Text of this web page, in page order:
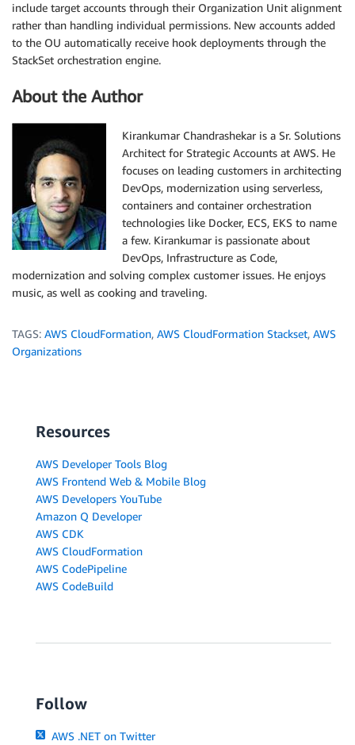
include target accounts through their Organization Unit alignment
rather than handling individual permissions. New accounts added
to the OU automatically receive hook deployments through the
StackSet orchestration engine.
About the Author
Kirankumar Chandrashekar is a Sr. Solutions
Architect for Strategic Accounts at AWS. He
focuses on leading customers in architecting
DevOps, modernization using serverless,
containers and container orchestration
technologies like Docker, ECS, EKS to name
a few. Kirankumar is passionate about
DevOps, Infrastructure as Code,
modernization and solving complex customer issues. He enjoys
music, as well as cooking and traveling.
TAGS: AWS CloudFormation, AWS CloudFormation Stackset, AWS
Organizations
Resources
AWS Developer Tools Blog
AWS Frontend Web & Mobile Blog
AWS Developers YouTube
Amazon Q Developer
AWS CDK
AWS CloudFormation
AWS CodePipeline
AWS CodeBuild
Follow
AWS .NET on Twitter